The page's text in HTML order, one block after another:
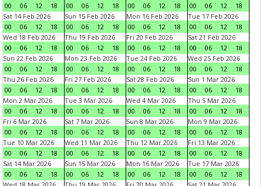
00
06 12 18
00
06 12 18
00
06 12 18
00
06 12
18
Sat 14 Feb 2026
00
06 12 18
Sun 15 Feb 2026
00
06 12 18
Mon 16 Feb 2026
00
06 12 18
Tue 17 Feb 2026
00
06 12
18
Wed 18 Feb 2026
00
06 12 18
Thu 19 Feb 2026
00
06 12 18
Fri 20 Feb 2026
00
06 12 18
Sat 21 Feb 2026
00
06 12
18
Sun 22 Feb 2026
00
06 12 18
Mon 23 Feb 2026
00
06 12 18
Tue 24 Feb 2026
00
06 12 18
Wed 25 Feb 2026
00
06 12
18
Thu 26 Feb 2026
00
06 12 18
Fri 27 Feb 2026
00
06 12 18
Sat 28 Feb 2026
00
06 12 18
Sun 1 Mar 2026
00
06 12
18
Mon 2 Mar 2026
00
06 12 18
Tue 3 Mar 2026
00
06 12 18
Wed 4 Mar 2026
00
06 12 18
Thu 5 Mar 2026
00
06 12
18
Fri 6 Mar 2026
00
06 12 18
Sat 7 Mar 2026
00
06 12 18
Sun 8 Mar 2026
00
06 12 18
Mon 9 Mar 2026
00
06 12
18
Tue 10 Mar 2026
00
06 12 18
Wed 11 Mar 2026
00
06 12 18
Thu 12 Mar 2026
00
06 12 18
Fri 13 Mar 2026
00
06 12
18
Sat 14 Mar 2026
00
06 12 18
Sun 15 Mar 2026
00
06 12 18
Mon 16 Mar 2026
00
06 12 18
Tue 17 Mar 2026
00
06 12
18